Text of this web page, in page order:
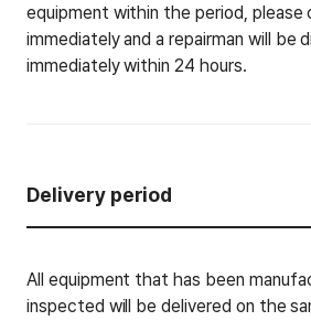
equipment within the period, please
immediately and a repairman will be
immediately within 24 hours.
Delivery period
All equipment that has been
inspected will be delivered on the